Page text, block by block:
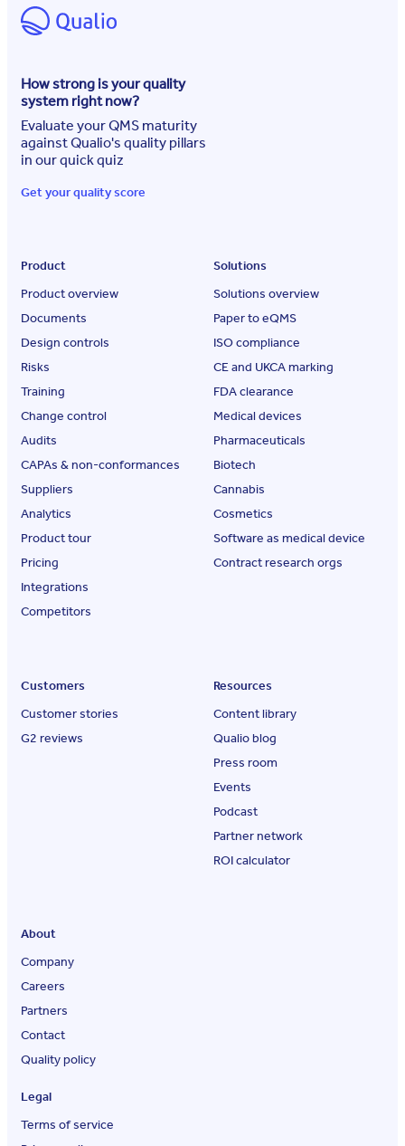
How strong is your quality
system right now?
Evaluate your QMS maturity
against Qualio's quality pillars
in our quick quiz
Get your quality score
Product
Product overview
Documents
Design controls
Risks
Training
Change control
Audits
CAPAs & non-conformances
Suppliers
Analytics
Product tour
Pricing
Integrations
Competitors
Solutions
Solutions overview
Paper to eQMS
ISO compliance
CE and UKCA marking
FDA clearance
Medical devices
Pharmaceuticals
Biotech
Cannabis
Cosmetics
Software as medical device
Contract research orgs
Customers
Customer stories
G2 reviews
Resources
Content library
Qualio blog
Press room
Events
Podcast
Partner network
ROI calculator
About
Company
Careers
Partners
Contact
Quality policy
Legal
Terms of service